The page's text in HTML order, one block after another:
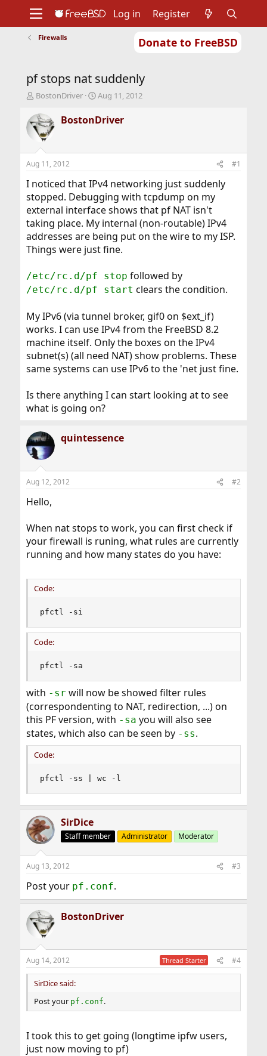
Donate to FreeBSD
Support
Foundation
Log in Register
Firewalls
pf stops nat suddenly
T
r
e
a
d
t
a
t
e
r
BostonDriver
S
a
r
t
e
Aug 11, 2012
BostonDriver
Aug 11, 2012 #1
I noticed that IPv4 networking just suddenly
stopped. Debugging with tcpdump on my
external interface shows that pf NAT isn't
taking place. My internal (non-routable) IPv4
addresses are being put on the wire to my ISP.
Things were just fine.
/etc/rc.d/pf stop followed by
/etc/rc.d/pf start clears the condition.
My IPv6 (via tunnel broker, gif0 on $ext_if)
works. I can use IPv4 from the FreeBSD 8.2
machine itself. Only the boxes on the IPv4
subnet(s) (all need NAT) show problems. These
same systems can use IPv6 to the 'net just fine.
Is there anything I can start looking at to see
what is going on?
quintessence
Aug 12, 2012 #2
Hello,
When nat stops to work, you can first check if
your firewall is runing, what rules are currently
running and how many states do you have:
Code:
pfctl -si
Code:
pfctl -sa
with -sr will now be showed filter rules
(correspondenting to NAT, redirection, ...) on
this PF version, with -sa you will also see
states, which also can be seen by -ss.
Code:
pfctl -ss | wc -l
SirDice
Staff member Administrator Moderator
Aug 13, 2012 #3
Post your pf.conf.
BostonDriver
Aug 14, 2012 Thread Starter #4
SirDice said:
Post your pf.conf.
I took this to get going (longtime ipfw users,
just now moving to pf)